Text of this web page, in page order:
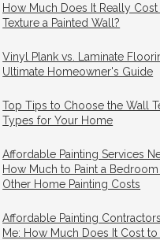
How Much Does It Really Cost
Texture a Painted Wall?
Vinyl Plank vs. Laminate
Ultimate Homeowner's Guide
Top Tips to Choose the Wall
Types for Your Home
Affordable Painting Services
How Much to Paint a Bedroom
Other Home Painting Costs
Affordable Painting
Me: How Much Does It Cost to